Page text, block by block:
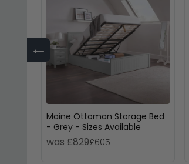
←
Maine Ottoman Storage Bed
- Grey - Sizes Available
was £829£605